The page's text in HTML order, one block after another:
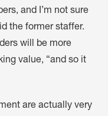
and I’m not sure
the former staffer.
will be more
value, “and so it
are actually very